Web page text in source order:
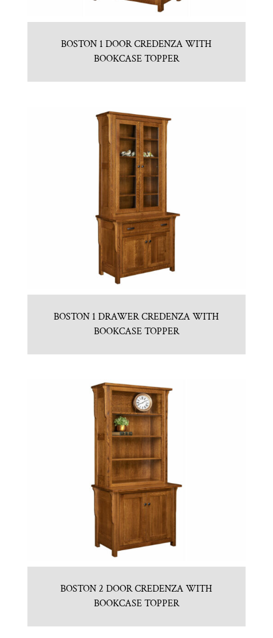
BOSTON 1 DOOR CREDENZA WITH
BOOKCASE TOPPER
BOSTON 1 DRAWER CREDENZA WITH
BOOKCASE TOPPER
BOSTON 2 DOOR CREDENZA WITH
BOOKCASE TOPPER